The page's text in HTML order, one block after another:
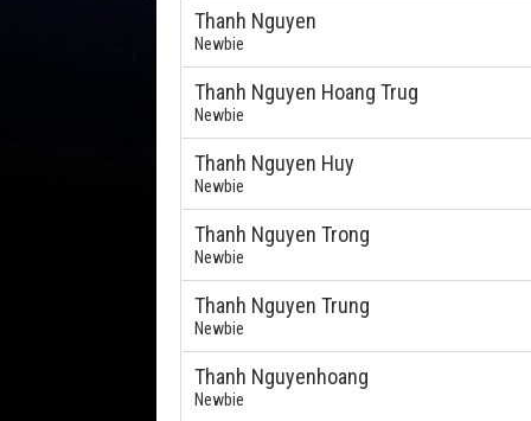
Thanh Nguyen
Newbie
Thanh Nguyen Hoang Trug
Newbie
Thanh Nguyen Huy
Newbie
Thanh Nguyen Trong
Newbie
Thanh Nguyen Trung
Newbie
Thanh Nguyenhoang
Newbie